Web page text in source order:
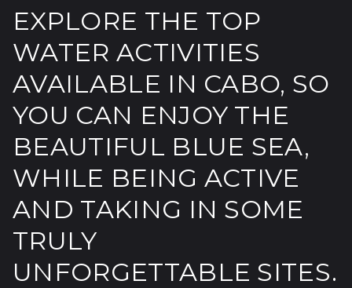
EXPLORE THE TOP
WATER ACTIVITIES
AVAILABLE IN CABO, SO
YOU CAN ENJOY THE
BEAUTIFUL BLUE SEA,
WHILE BEING ACTIVE
AND TAKING IN SOME
TRULY
UNFORGETTABLE SITES.